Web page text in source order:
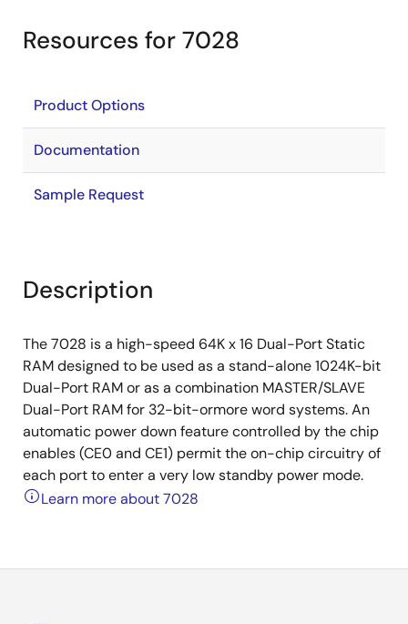
Resources for 7028
Product Options
Documentation
Sample Request
Description
The 7028 is a high-speed 64K x 16 Dual-Port Static
RAM designed to be used as a stand-alone 1024K-bit
Dual-Port RAM or as a combination MASTER/SLAVE
Dual-Port RAM for 32-bit-ormore word systems. An
automatic power down feature controlled by the chip
enables (CE0 and CE1) permit the on-chip circuitry of
each port to enter a very low standby power mode.
Learn more about 7028